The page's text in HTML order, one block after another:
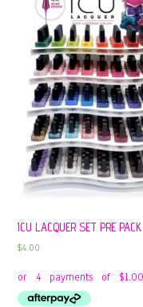
ICU LACQUER SET PRE PACK
$4.00